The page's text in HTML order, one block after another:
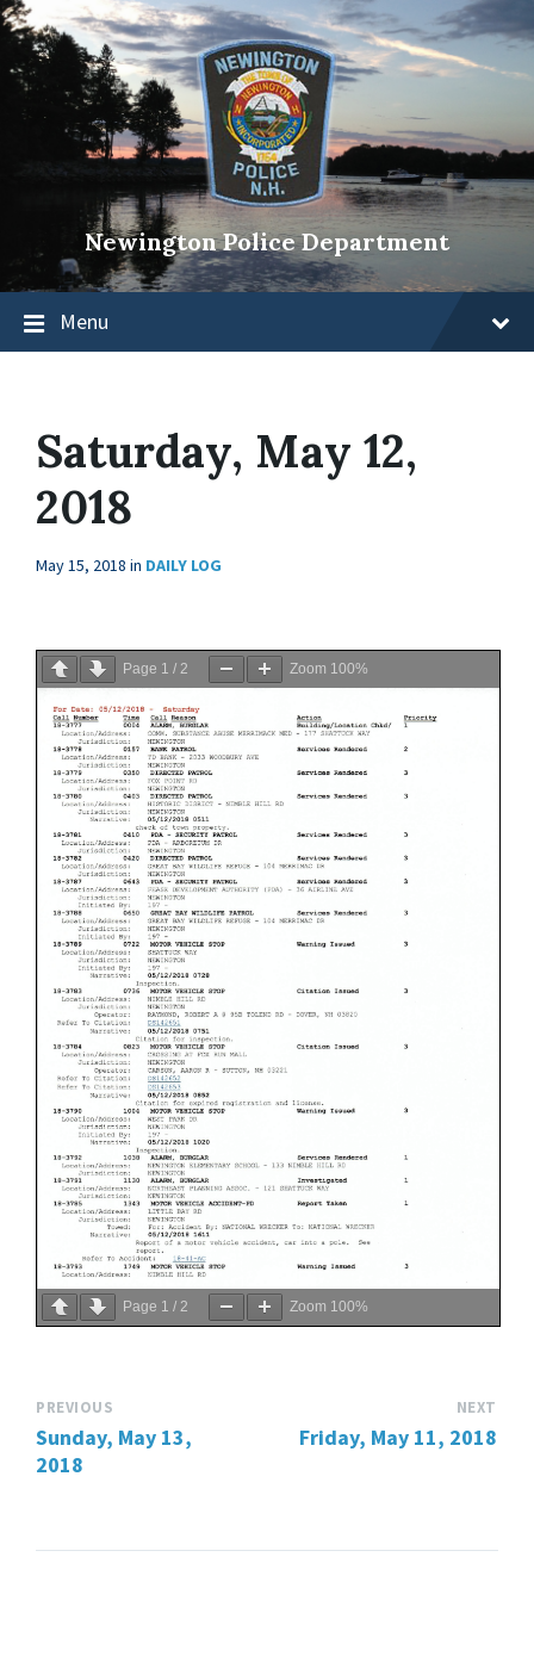
Newington Police Department
Menu
Saturday, May 12,
2018
May 15, 2018 in DAILY LOG
Page 1 / 2 Zoom 100%
Page 1 / 2 Zoom 100%
PREVIOUS
Sunday, May 13,
2018
NEXT
Friday, May 11, 2018